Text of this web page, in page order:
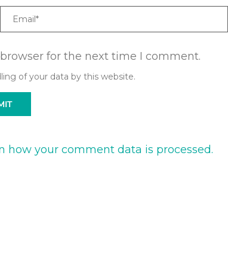
Email
for the next time I comment.
of your data by this website.
how your comment data is processed.